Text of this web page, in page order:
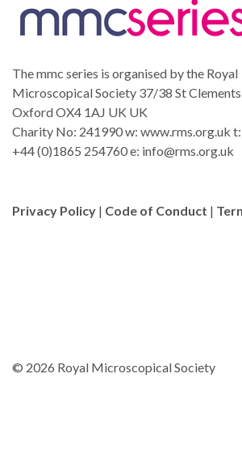
The mmc series is organised by the Royal
Microscopical Society 37/38 St
Oxford OX4 1AJ UK UK
Charity No: 241990 w: www.rms.org.uk t:
+44 (0)1865 254760 e: info@rms.org.uk
Privacy Policy | Code of Conduct |
© 2026 Royal Microscopical Society